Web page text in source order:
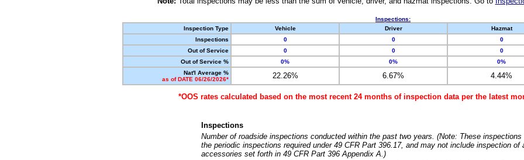
Inspections:
Inspection Type
Vehicle Driver Hazmat
Inspections
0 0 0
Out of Service
0 0 0
Out of Service %
0% 0% 0%
Nat'l Average %
as of DATE 06/26/2026*
22.26% 6.67% 4.44%
*OOS rates calculated based on the most recent 24 months of inspection data per the latest
Inspections
Number of roadside inspections conducted within the past two years. (Note: These
the periodic inspections required under 49 CFR Part 396.17, and may not include inspection of
accessories set forth in 49 CFR Part 396 Appendix A.)